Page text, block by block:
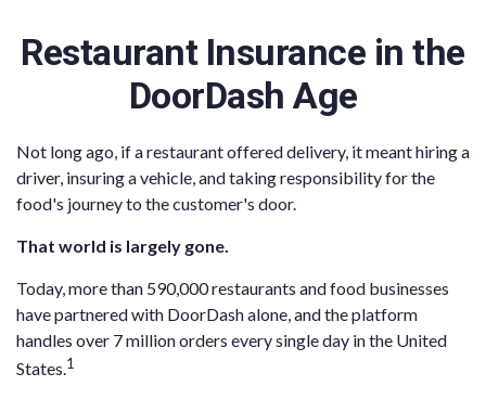
Restaurant Insurance in the
DoorDash Age
Not long ago, if a restaurant offered delivery, it meant hiring a
driver, insuring a vehicle, and taking responsibility for the
food's journey to the customer's door.
That world is largely gone.
Today, more than 590,000 restaurants and food businesses
have partnered with DoorDash alone, and the platform
handles over 7 million orders every single day in the United
States.1